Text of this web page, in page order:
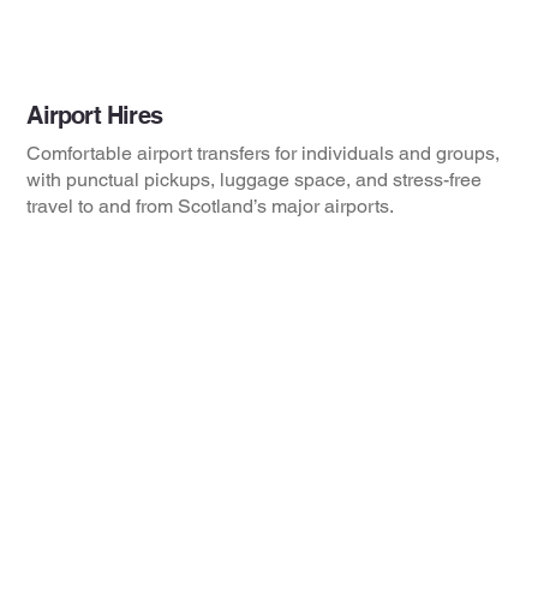
Airport Hires
Comfortable airport transfers for individuals and groups,
with punctual pickups, luggage space, and stress-free
travel to and from Scotland’s major airports.